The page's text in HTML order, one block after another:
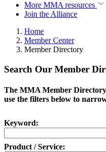
More MMA resources
Join the Alliance
Home
Member Center
Member Directory
Search Our Member
The MMA Member Directory
use the filters below to
Keyword:
Product / Service: